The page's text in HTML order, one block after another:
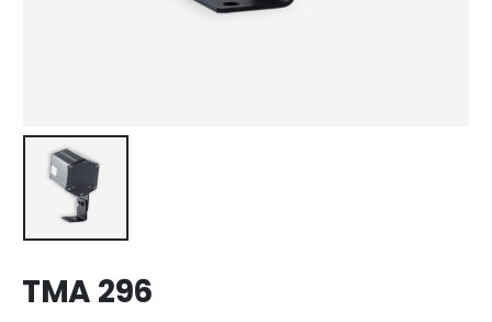
TMA 296